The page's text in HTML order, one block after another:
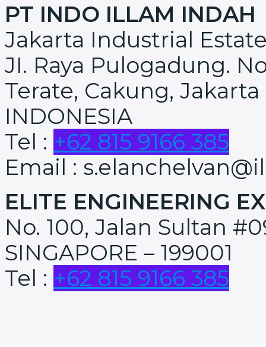
PT INDO ILLAM INDAH
Jakarta Industrial
JI. Raya Pulogadung.
Terate, Cakung,
INDONESIA
Tel : +62 815 9166 385
Email :
ELITE ENGINEERING
No. 100, Jalan Sultan
SINGAPORE – 199001
Tel : +62 815 9166 385